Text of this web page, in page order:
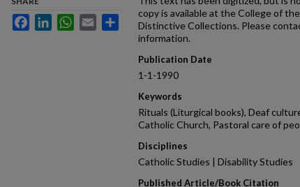
copy is available at the College of
Distinctive Collections. Please
information.
Publication Date
1-1-1990
Keywords
Rituals (Liturgical books), Deaf
Catholic Church, Pastoral care of
Disciplines
Catholic Studies | Disability Studies
Published Article/Book Citation
FacebookLinkedInWhatsApp
Email Share